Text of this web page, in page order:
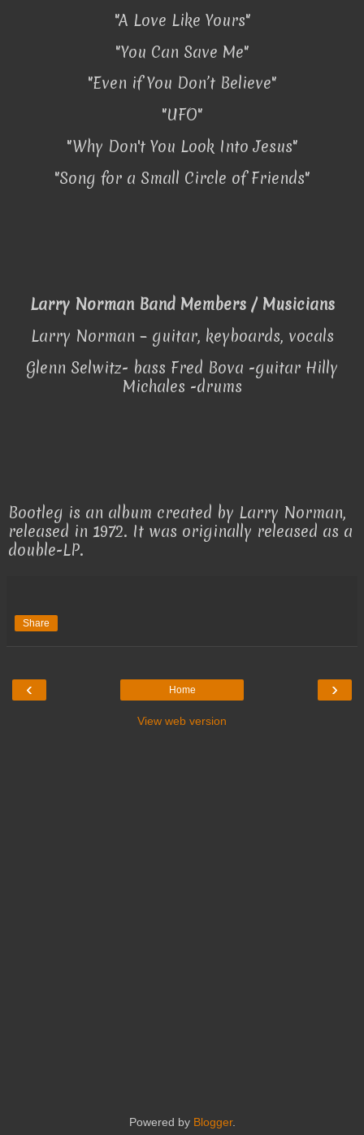
"A Love Like Yours"
"You Can Save Me"
"Even if You Don’t Believe"
"UFO"
"Why Don't You Look Into Jesus"
"Song for a Small Circle of Friends"
Larry Norman Band Members / Musicians
Larry Norman – guitar, keyboards, vocals
Glenn Selwitz- bass Fred Bova -guitar Hilly
Michales -drums
Bootleg is an album created by Larry Norman,
released in 1972. It was originally released as a
double-LP.
Share
‹ ›
Home
View web version
Powered by Blogger.